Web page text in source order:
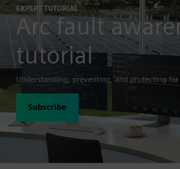
EXPERT TUTORIAL
Arc fault
tutorial
Understanding, preventing, and protecting for
Subscribe